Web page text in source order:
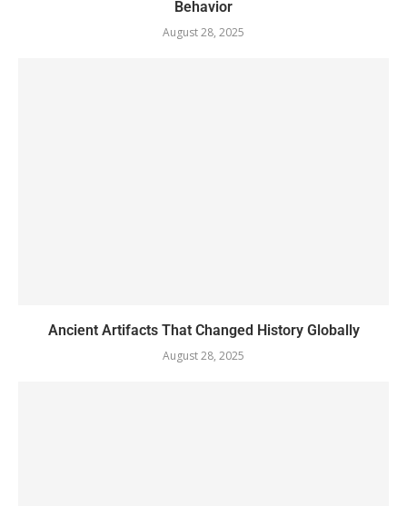
Behavior
August 28, 2025
Ancient Artifacts That Changed History Globally
August 28, 2025